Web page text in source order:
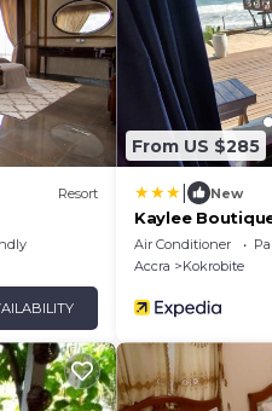
Resort
From US $285
New
Kaylee
Kokrobite
Air Conditioner
Accra
Kokrobite